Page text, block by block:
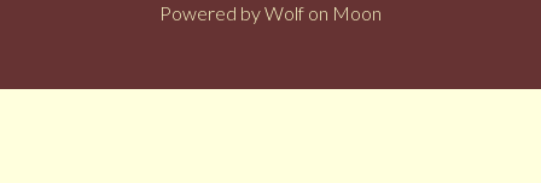
Powered byWolf on Moon